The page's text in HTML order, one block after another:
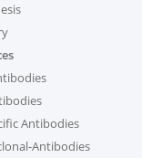
Antibodies
Antibodies